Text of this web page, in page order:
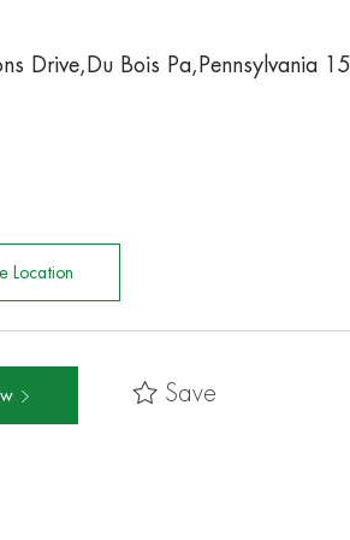
Drive,Du Bois Pa,Pennsylvania
Location
Save